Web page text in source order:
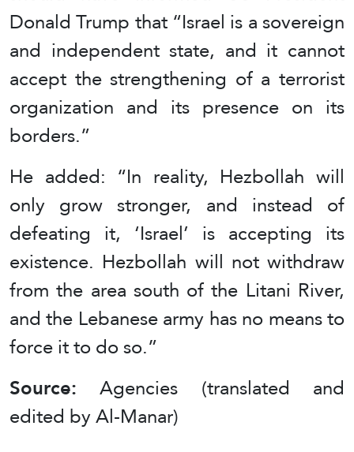
Donald Trump that “Israel is a sovereign
and independent state, and it cannot
accept the strengthening of a terrorist
organization and its presence on its
borders.”
He added: “In reality, Hezbollah will
only grow stronger, and instead of
defeating it, ‘Israel’ is accepting its
existence. Hezbollah will not withdraw
from the area south of the Litani River,
and the Lebanese army has no means to
force it to do so.”
Source:Agencies (translated and
edited by Al-Manar)